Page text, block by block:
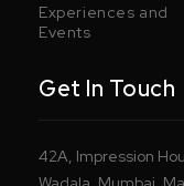
Experiences and
Events
Get In Touch
42A, Impression